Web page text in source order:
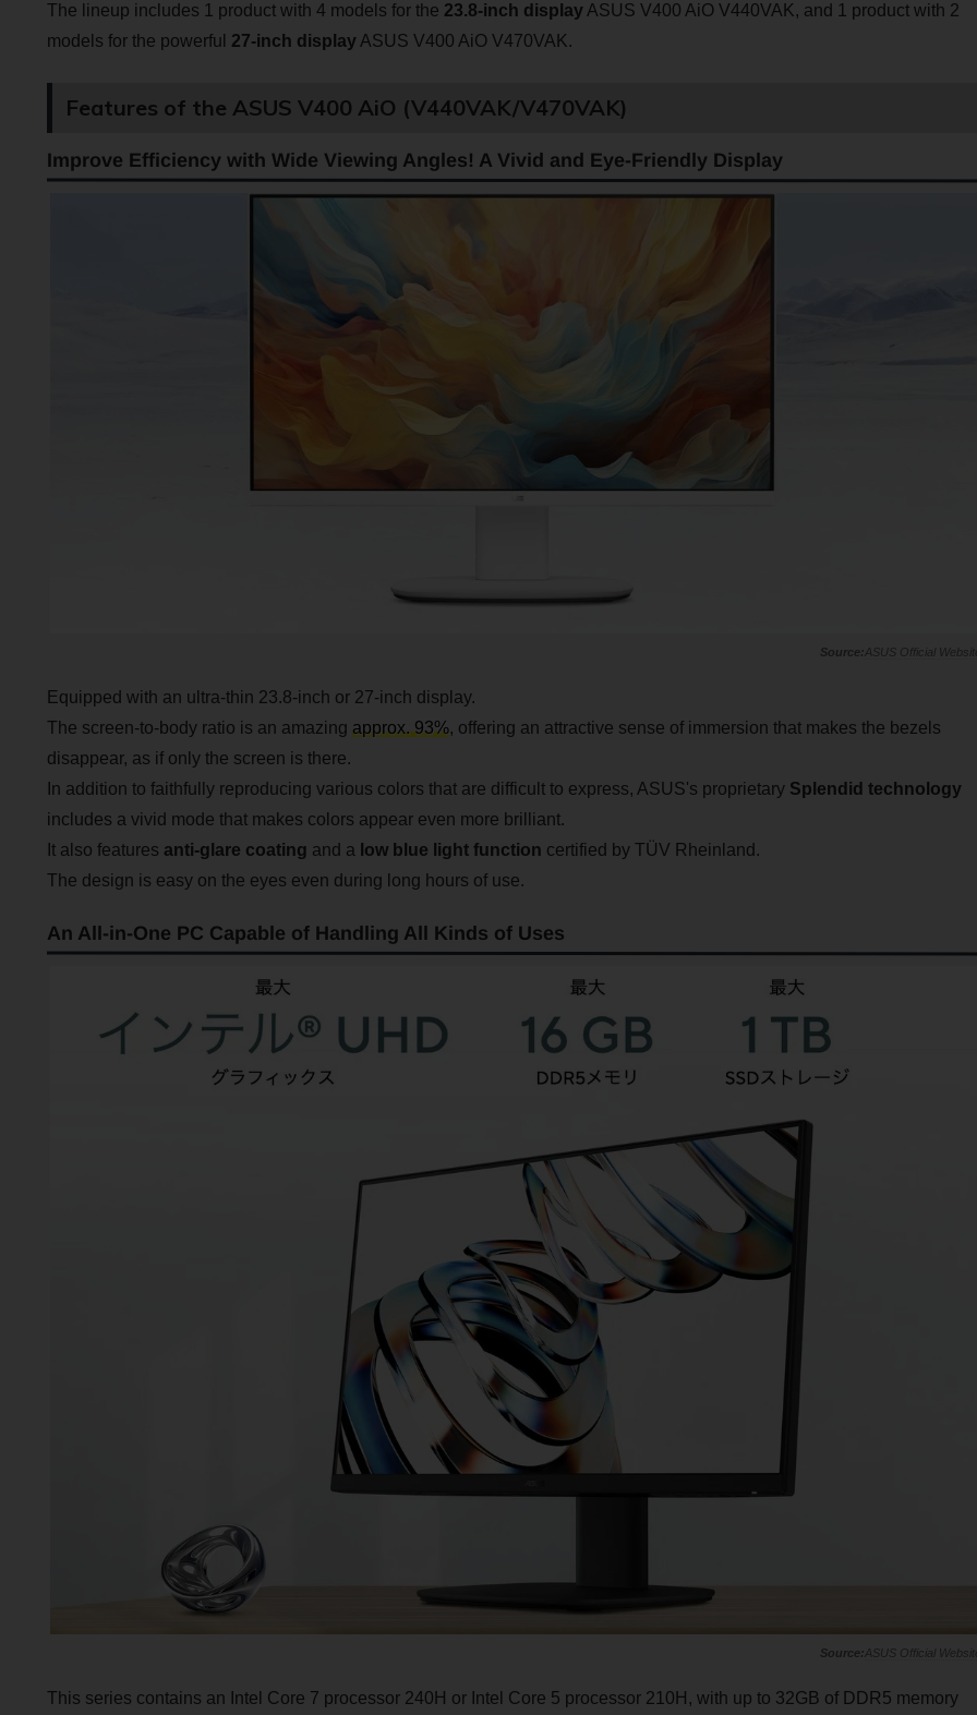
The lineup includes 1 product with 4 models for the 23.8-inch displayASUS V400 AiO V440VAK, and 1 product with 2
models for the powerful 27-inch displayASUS V400 AiO V470VAK.
Features of the ASUS V400 AiO (V440VAK/V470VAK)
Improve Efficiency with Wide Viewing Angles! A Vivid and Eye-Friendly Display
ASUS Official
Equipped with an ultra-thin 23.8-inch or 27-inch display.
The screen-to-body ratio is an amazing approx. 93%, offering an attractive sense of immersion that makes the bezels
disappear, as if only the screen is there.
In addition to faithfully reproducing various colors that are difficult to express, ASUS's proprietary Splendid technology
includes a vivid mode that makes colors appear even more brilliant.
It also features anti-glare coating and a low blue light function certified by TÜV Rheinland.
The design is easy on the eyes even during long hours of use.
An All-in-One PC Capable of Handling All Kinds of Uses
ASUS Official
This series contains an Intel Core 7 processor 240H or Intel Core 5 processor 210H, with up to 32GB of DDR5 memory